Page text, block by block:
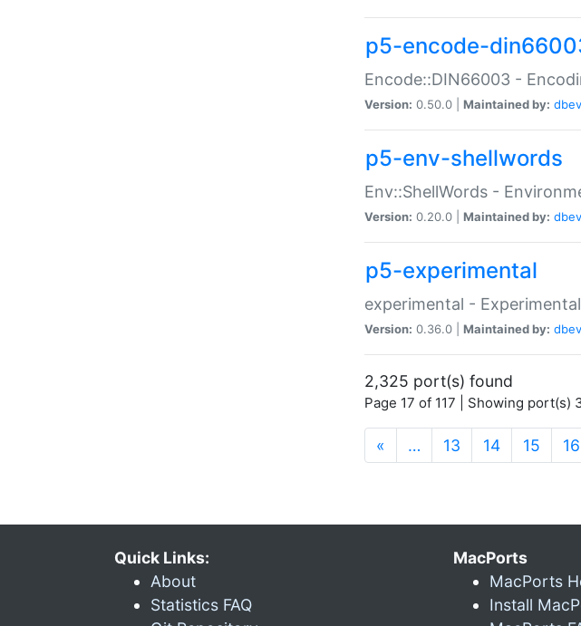
p5-encode-
Encode::DIN66003 -
Version: 0.50.0 | Maintained by:
p5-env-shellwords
Env::ShellWords -
Version: 0.20.0 | Maintained by:
p5-experimental
experimental -
Version: 0.36.0 | Maintained by:
2,325 port(s) found
Page 17 of 117 | Showing port(s)
« … 13 14 15 16
Quick Links:
About
Statistics FAQ
MacPorts
MacPorts
Install